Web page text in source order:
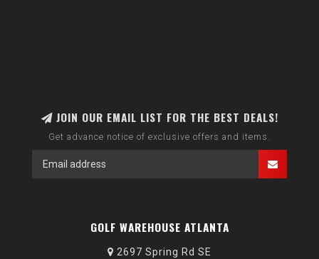
JOIN OUR EMAIL LIST FOR THE BEST DEALS!
Get advance notice of exclusive offers and items.
GOLF WAREHOUSE ATLANTA
2697 Spring Rd SE